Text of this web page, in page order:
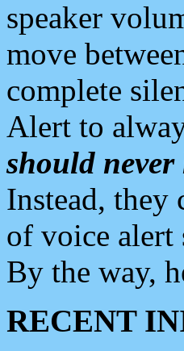
speaker
move
complete
Alert to
should
Instead, they
of voice alert
By the way,
RECENT